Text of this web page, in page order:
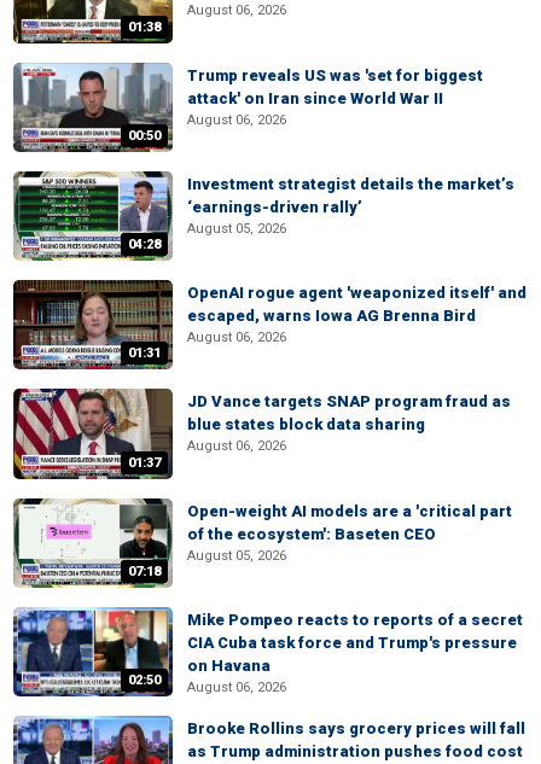
01:38
August 06, 2026
00:50
Trump reveals US was 'set for biggest
attack' on Iran since World War II
August 06, 2026
04:28
Investment strategist details the market’s
‘earnings-driven rally’
August 05, 2026
01:31
OpenAI rogue agent 'weaponized itself' and
escaped, warns Iowa AG Brenna Bird
August 06, 2026
01:37
JD Vance targets SNAP program fraud as
blue states block data sharing
August 06, 2026
07:18
Open-weight AI models are a 'critical part
of the ecosystem': Baseten CEO
August 05, 2026
02:50
Mike Pompeo reacts to reports of a secret
CIA Cuba task force and Trump's pressure
on Havana
August 06, 2026
Brooke Rollins says grocery prices will fall
as Trump administration pushes food cost